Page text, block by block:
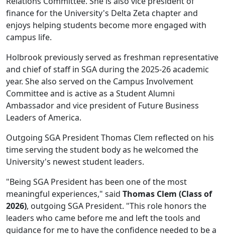
finance for the University's Delta Zeta chapter and
enjoys helping students become more engaged with
campus life.
Holbrook previously served as freshman representative
and chief of staff in SGA during the 2025-26 academic
year. She also served on the Campus Involvement
Committee and is active as a Student Alumni
Ambassador and vice president of Future Business
Leaders of America.
Outgoing SGA President Thomas Clem reflected on his
time serving the student body as he welcomed the
University's newest student leaders.
"Being SGA President has been one of the most
meaningful experiences," said Thomas Clem (Class of
2026), outgoing SGA President. "This role honors the
leaders who came before me and left the tools and
guidance for me to have the confidence needed to be a